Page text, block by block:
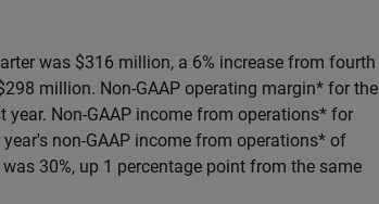
was $316 million, a 6% increase from fourth
million. Non-GAAP operating margin* for the
Non-GAAP income from operations* for
non-GAAP income from operations* of
30%, up 1 percentage point from the same